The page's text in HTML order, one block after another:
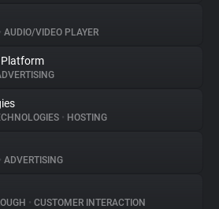
• AUDIO/VIDEO PLAYER
• HOSTING
• ADVERTISING
• CUSTOMER INTERACTION